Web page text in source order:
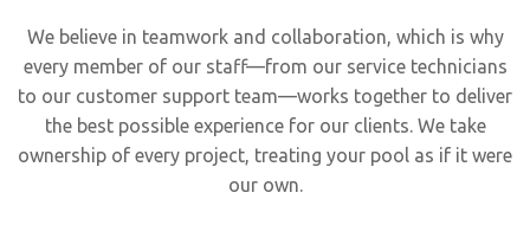
We believe in teamwork and collaboration, which is why
every member of our staff—from our service technicians
to our customer support team—works together to deliver
the best possible experience for our clients. We take
ownership of every project, treating your pool as if it were
our own.